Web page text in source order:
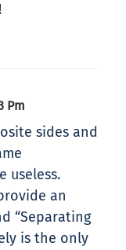
Pm
sides and
useless.
an
“Separating
is the only